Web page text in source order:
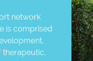
network
is comprised